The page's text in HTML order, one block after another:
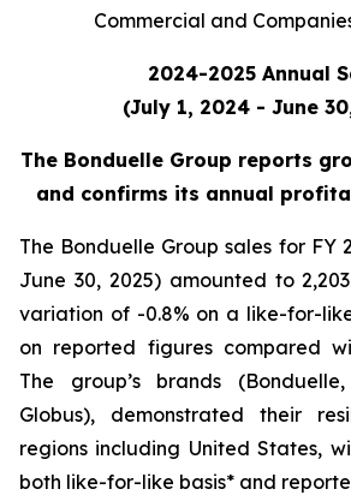
Commercial and
2024-2025 Annual
(July 1, 2024 - June
The Bonduelle Group reports
and confirms its annual
The Bonduelle Group sales for FY
June 30, 2025) amounted to
variation of -0.8% on a like-for-
on reported figures compared
The group’s brands
Globus), demonstrated their
regions including United States,
both like-for-like basis* and